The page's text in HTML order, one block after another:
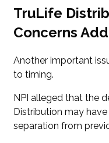
TruLife
Concerns
Another important
to timing.
NPI alleged that the
Distribution may
separation from